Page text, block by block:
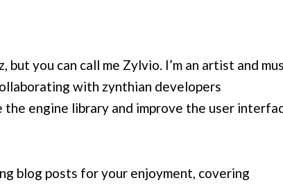
but you can call me Zylvio. I’m an artist and
with zynthian developers
the engine library and improve the user
blog posts for your enjoyment, covering